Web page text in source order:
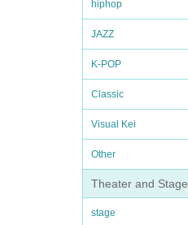
hiphop
JAZZ
K-POP
Classic
Visual Kei
Other
Theater and Stage
stage